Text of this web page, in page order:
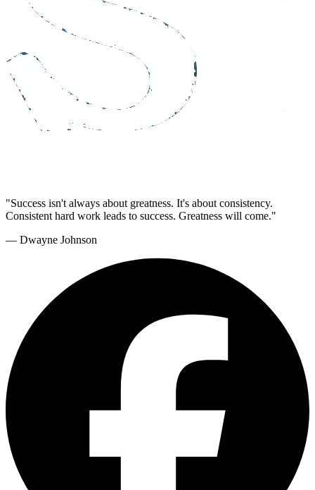
"Success isn't always about greatness. It's about consistency.
Consistent hard work leads to success. Greatness will come."
— Dwayne Johnson